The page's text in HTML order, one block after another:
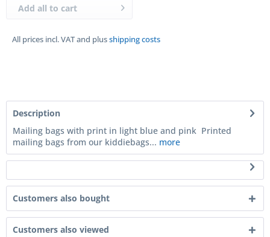
All prices incl. VAT and plusshipping costs
Add all to cart
Description
Mailing bags with print in light blue and pink Printed
mailing bags from our kiddiebags... more
Customers also bought
Customers also viewed